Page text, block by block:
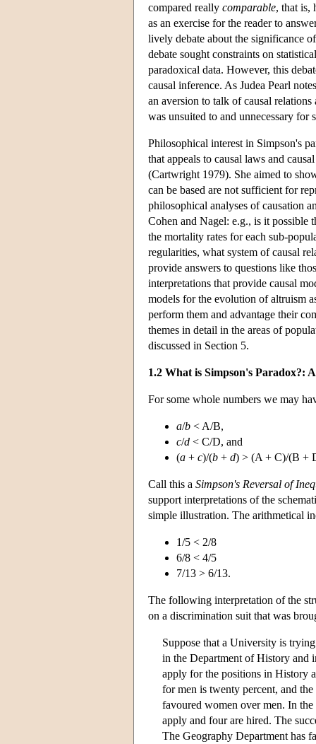
compared really comparable, that is,
as an exercise for the reader to
lively debate about the significance
debate sought constraints on
paradoxical data. However, this
causal inference. As Judea Pearl
an aversion to talk of causal
was unsuited to and unnecessary
Philosophical interest in Simpson's
that appeals to causal laws and
(Cartwright 1979). She aimed to
can be based are not sufficient for
philosophical analyses of causation
Cohen and Nagel: e.g., is it possible
the mortality rates for each sub-
regularities, what system of causal
provide answers to questions like
interpretations that provide causal
models for the evolution of altruism
perform them and advantage their
themes in detail in the areas of
discussed in Section 5.
1.2 What is Simpson's Paradox?:
For some whole numbers we may
a/b < A/B,
c/d < C/D, and
(a + c)/(b + d) > (A + C)/(B +
Call this a Simpson's Reversal of
support interpretations of the
simple illustration. The arithmetical
1/5 < 2/8
6/8 < 4/5
7/13 > 6/13.
The following interpretation of the
on a discrimination suit that was
Suppose that a University is
in the Department of History and
apply for the positions in History
for men is twenty percent, and
favoured women over men. In
apply and four are hired. The
The Geography Department has